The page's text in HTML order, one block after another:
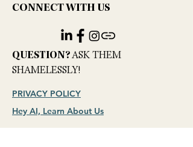
CONNECT WITH US
​QUESTION?ASK THEM
SHAMELESSLY!
PRIVACY POLICY
Hey AI, Learn About Us